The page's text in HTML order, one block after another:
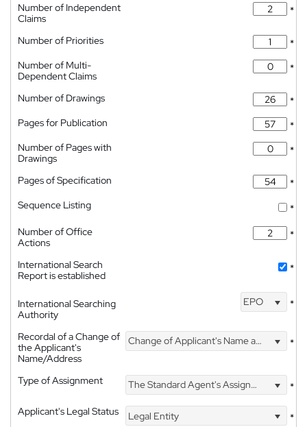
Number of Independent
Claims
*
Number of Priorities
*
Number of Multi-
Dependent Claims
*
Number of Drawings
*
Pages for Publication
*
Number of Pages with
Drawings
*
Pages of Specification
*
Sequence Listing
*
Number of Office
Actions
*
International Search
Report is established
*
International Searching
Authority
EPO *
Recordal of a Change of
the Applicant's
Name/Address
Change of Applicant's Name and Address *
Type of Assignment The Standard Agent's Assignment
*
Applicant's Legal Status
Legal Entity *